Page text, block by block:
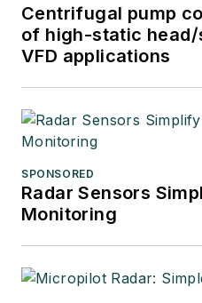
Centrifugal pump
of high-static
VFD applications
SPONSORED
Radar Sensors
Monitoring